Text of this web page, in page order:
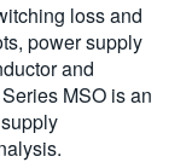
loss and
power supply
and
MSO is an